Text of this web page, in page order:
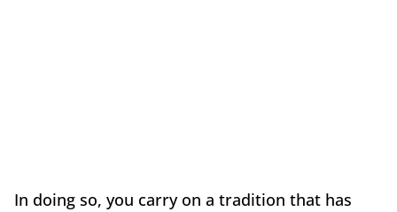
In doing so, you carry on a tradition that has